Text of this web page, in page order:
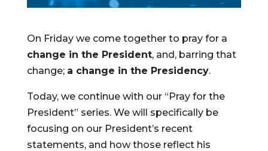
On Friday we come together to pray for a
change in the President, and, barring that
change; a change in the Presidency.
Today, we continue with our “Pray for the
President” series. We will specifically be
focusing on our President’s recent
statements, and how those reflect his